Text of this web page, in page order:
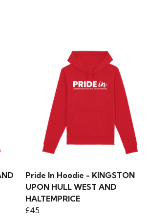
Pride In Hoodie - KINGSTON
UPON HULL WEST AND
HALTEMPRICE
£45